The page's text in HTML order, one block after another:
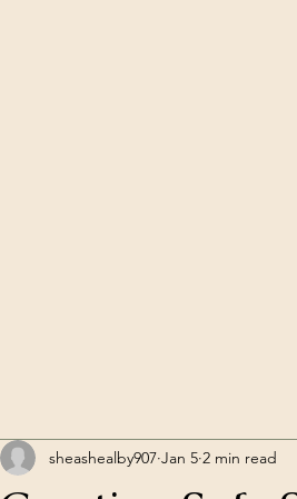
sheashealby907 Jan 5 2 min read